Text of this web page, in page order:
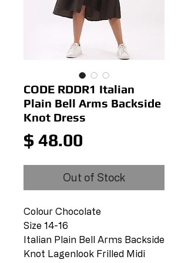
CODE RDDR1 Italian
Plain Bell Arms Backside
Knot Dress
$ 48.00
Out of Stock
Colour Chocolate
Size 14-16
Italian Plain Bell Arms Backside
Knot Lagenlook Frilled Midi